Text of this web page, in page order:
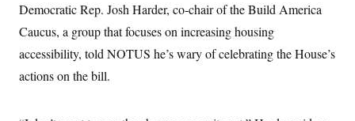
Democratic Rep. Josh Harder, co-chair of the Build America
Caucus, a group that focuses on increasing housing
accessibility, told NOTUS he’s wary of celebrating the House’s
actions on the bill.